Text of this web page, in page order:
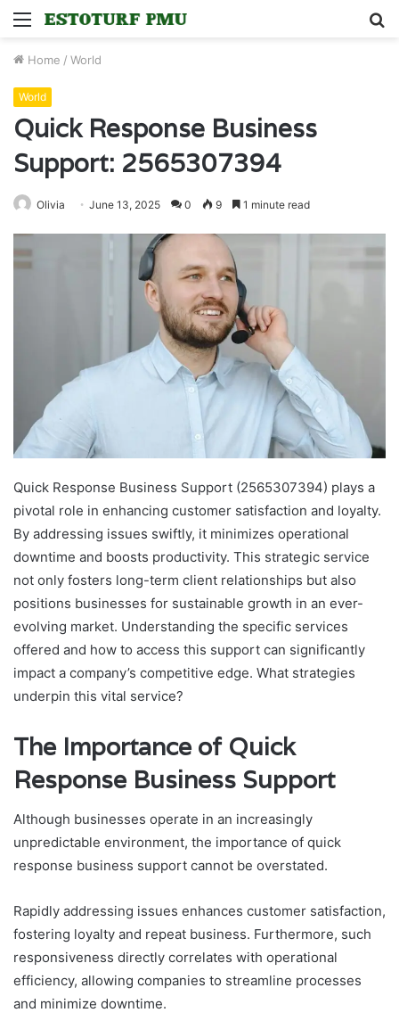
Menu
Home / World
World
Quick Response Business
Support: 2565307394
Olivia June 13, 2025 0 9 1 minute read
Quick Response Business Support (2565307394) plays a
pivotal role in enhancing customer satisfaction and loyalty.
By addressing issues swiftly, it minimizes operational
downtime and boosts productivity. This strategic service
not only fosters long-term client relationships but also
positions businesses for sustainable growth in an ever-
evolving market. Understanding the specific services
offered and how to access this support can significantly
impact a company’s competitive edge. What strategies
underpin this vital service?
The Importance of Quick
Response Business Support
Although businesses operate in an increasingly
unpredictable environment, the importance of quick
response business support cannot be overstated.
Rapidly addressing issues enhances customer satisfaction,
fostering loyalty and repeat business. Furthermore, such
responsiveness directly correlates with operational
efficiency, allowing companies to streamline processes
and minimize downtime.